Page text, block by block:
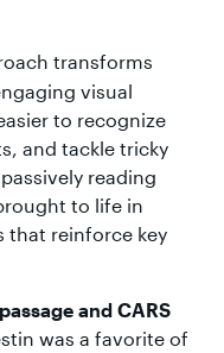
transforms
visual
to recognize
and tackle tricky
reading
to life in
that reinforce key
and CARS
was a favorite of